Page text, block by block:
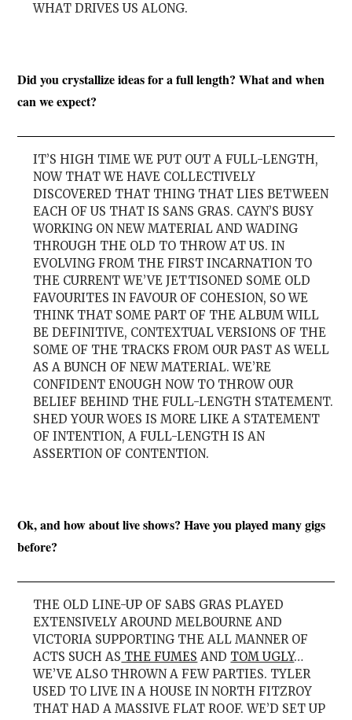
WHAT DRIVES US ALONG.
Did you crystallize ideas for a full length? What and when
can we expect?
IT’S HIGH TIME WE PUT OUT A FULL-LENGTH,
NOW THAT WE HAVE COLLECTIVELY
DISCOVERED THAT THING THAT LIES BETWEEN
EACH OF US THAT IS SANS GRAS. CAYN’S BUSY
WORKING ON NEW MATERIAL AND WADING
THROUGH THE OLD TO THROW AT US. IN
EVOLVING FROM THE FIRST INCARNATION TO
THE CURRENT WE’VE JETTISONED SOME OLD
FAVOURITES IN FAVOUR OF COHESION, SO WE
THINK THAT SOME PART OF THE ALBUM WILL
BE DEFINITIVE, CONTEXTUAL VERSIONS OF THE
SOME OF THE TRACKS FROM OUR PAST AS WELL
AS A BUNCH OF NEW MATERIAL. WE’RE
CONFIDENT ENOUGH NOW TO THROW OUR
BELIEF BEHIND THE FULL-LENGTH STATEMENT.
SHED YOUR WOES IS MORE LIKE A STATEMENT
OF INTENTION, A FULL-LENGTH IS AN
ASSERTION OF CONTENTION.
Ok, and how about live shows? Have you played many gigs
before?
THE OLD LINE-UP OF SABS GRAS PLAYED
EXTENSIVELY AROUND MELBOURNE AND
VICTORIA SUPPORTING THE ALL MANNER OF
ACTS SUCH AS THE FUMES AND TOM UGLY…
WE’VE ALSO THROWN A FEW PARTIES. TYLER
USED TO LIVE IN A HOUSE IN NORTH FITZROY
THAT HAD A MASSIVE FLAT ROOF. WE’D SET UP